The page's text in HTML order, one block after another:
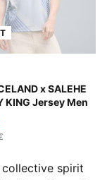
x SALEHE
KING Jersey Men
spirit